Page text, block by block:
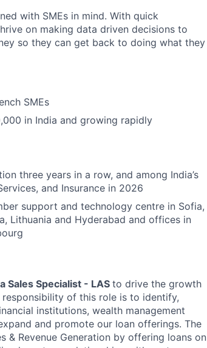
with SMEs in mind. With quick
on making data driven decisions to
so they can get back to doing what they
SMEs
in India and growing rapidly
three years in a row, and among India’s
and Insurance in 2026
support and technology centre in Sofia,
Lithuania and Hyderabad and offices in
Sales Specialist - LASto drive the growth
of this role is to identify,
institutions, wealth management
and promote our loan offerings. The
& Revenue Generation by offering loans on